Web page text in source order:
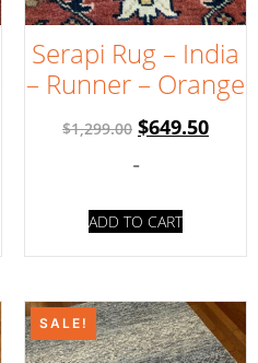
Serapi Rug – India
– Runner – Orange
$1,299.00 $649.50
-
ADD TO CART
SALE!